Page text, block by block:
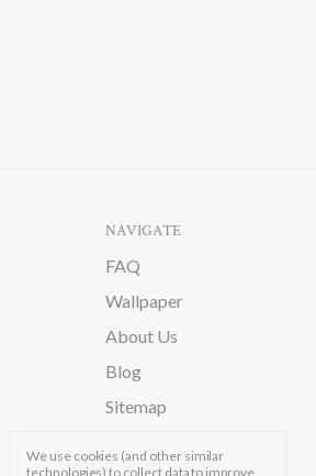
NAVIGATE
FAQ
Wallpaper
About Us
Blog
Sitemap
We use cookies (and other similar
technologies) to collect data to improve